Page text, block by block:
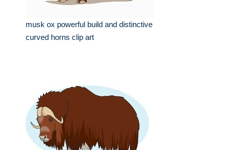
musk ox powerful build and distinctive
curved horns clip art